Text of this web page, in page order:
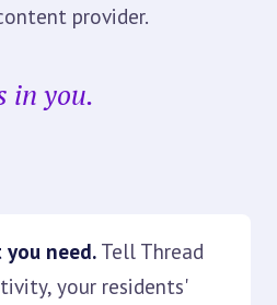
provider.
in you.
you need. Tell Thread
your residents'